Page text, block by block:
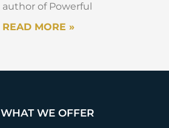
author of Powerful
READ MORE »
WHAT WE OFFER